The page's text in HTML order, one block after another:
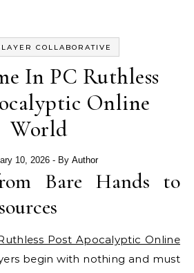
COLLABORATIVE
In PC Ruthless
Online
World
10, 2026 - By Author
Bare Hands to
Post Apocalyptic Online
begin with nothing and must